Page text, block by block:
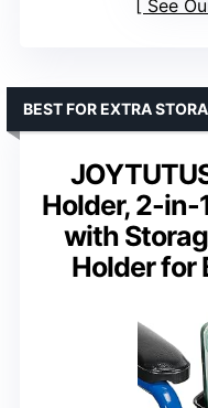
See
Holder, 2-in-
with
Holder for
BEST FOR EXTRA